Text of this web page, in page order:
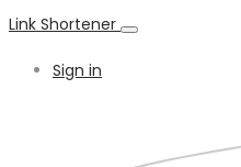
Link Shortener
Sign in